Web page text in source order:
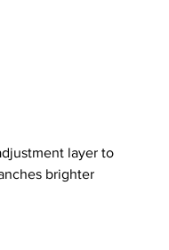
layer to
brighter